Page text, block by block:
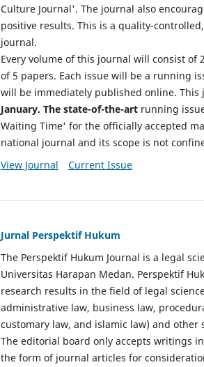
Culture Journal'. The journal also
positive results. This is a quality-
journal.
Every volume of this journal will consist of
of 5 papers. Each issue will be a running
will be immediately published online.
January. The state-of-the-art running
Waiting Time' for the officially accepted
national journal and its scope is not
View Journal
Current Issue
Jurnal Perspektif Hukum
The Perspektif Hukum Journal is a legal
Universitas Harapan Medan. Perspektif
research results in the field of legal
administrative law, business law,
customary law, and islamic law) and
The editorial board only accepts writings
the form of journal articles for